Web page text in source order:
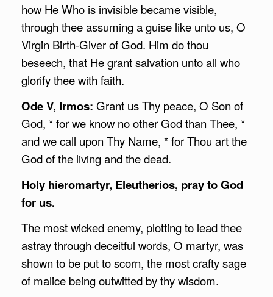
how He Who is invisible became visible,
through thee assuming a guise like unto us, O
Virgin Birth-Giver of God. Him do thou
beseech, that He grant salvation unto all who
glorify thee with faith.
Ode V, Irmos: Grant us Thy peace, O Son of
God, * for we know no other God than Thee, *
and we call upon Thy Name, * for Thou art the
God of the living and the dead.
Holy hieromartyr, Eleutherios, pray to God
for us.
The most wicked enemy, plotting to lead thee
astray through deceitful words, O martyr, was
shown to be put to scorn, the most crafty sage
of malice being outwitted by thy wisdom.